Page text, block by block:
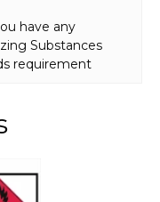
have any
Substances
requirement